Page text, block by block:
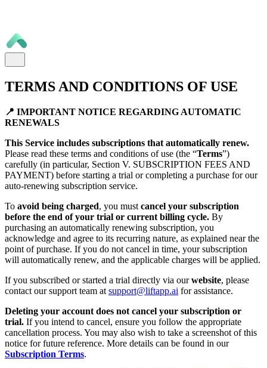
TERMS AND CONDITIONS OF USE
📍 IMPORTANT NOTICE REGARDING AUTOMATIC
RENEWALS
This Service includes subscriptions that automatically renew.
Please read these terms and conditions of use (the “Terms”)
carefully (in particular, Section V. SUBSCRIPTION FEES AND
PAYMENT) before starting a trial or completing a purchase for our
auto-renewing subscription service.
To avoid being charged, you must cancel your subscription
before the end of your trial or current billing cycle. By
purchasing an automatically renewing subscription, you
acknowledge and agree to its recurring nature, as explained near the
point of purchase. If you do not cancel in time, your subscription
will automatically renew, and the applicable charges will be applied.
If you subscribed or started a trial directly via ourwebsite, please
contact our support team at support@liftapp.ai for assistance.
Deleting your account does not cancel your subscription or
trial. If you intend to cancel, ensure you follow the appropriate
cancellation process. You may also wish to take a screenshot of this
notice for future reference. More details can be found in our
Subscription Terms.